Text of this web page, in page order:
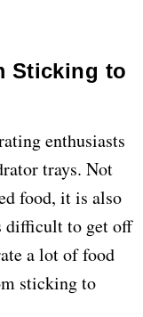
Sticking to
enthusiasts
trays. Not
food, it is also
difficult to get off
a lot of food
sticking to